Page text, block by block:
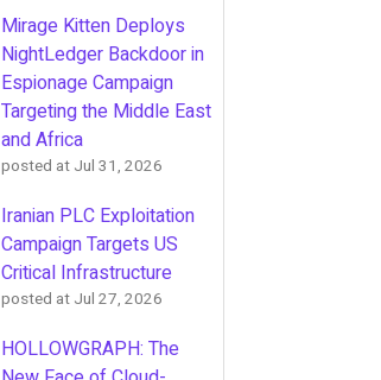
Mirage Kitten Deploys
NightLedger Backdoor in
Espionage Campaign
Targeting the Middle East
and Africa
posted at Jul 31, 2026
Iranian PLC Exploitation
Campaign Targets US
Critical Infrastructure
posted at Jul 27, 2026
HOLLOWGRAPH: The